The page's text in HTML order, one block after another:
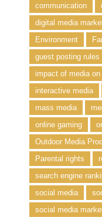
communication
digital media
Environment
guest posting rules
impact of media
interactive media
mass media
online gaming
Outdoor Media
Parental rights
search engine
social media
social media